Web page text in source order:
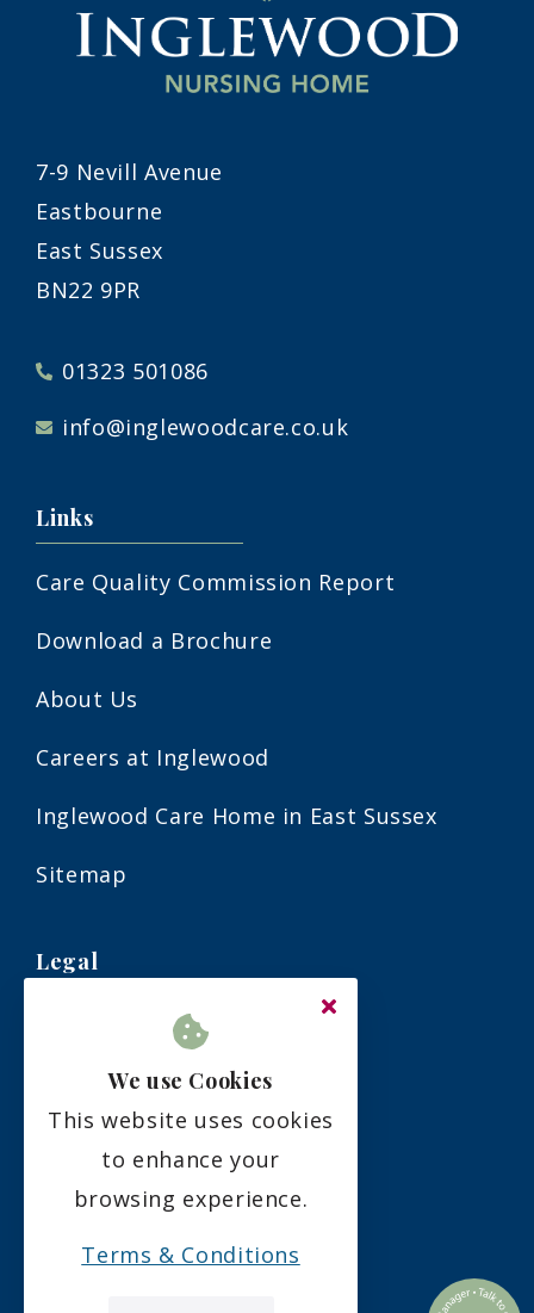
7-9 Nevill Avenue
Eastbourne
East Sussex
BN22 9PR
01323 501086
info@inglewoodcare.co.uk
Links
Care Quality Commission Report
Download a Brochure
About Us
Careers at Inglewood
Inglewood Care Home in East Sussex
Sitemap
Legal
Terms & Conditions
Privacy Policy
Complaints Policy
We use Cookies
This website uses cookies
to enhance your
browsing experience.
Terms & Conditions